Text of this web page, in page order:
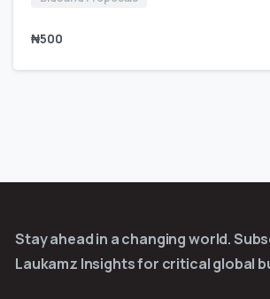
₦500
Stay ahead in a changing world.
Laukamz Insights for critical global